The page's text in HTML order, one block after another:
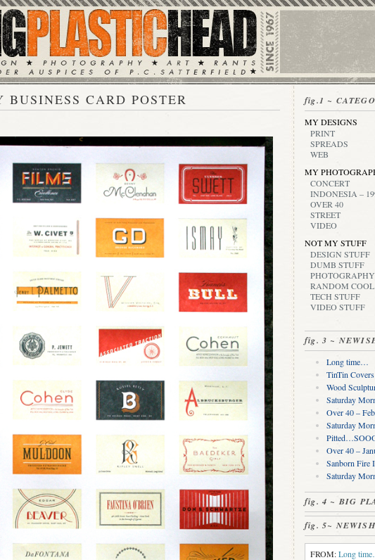
BUSINESS CARD POSTER fig.1 ~
MY DESIGNS
PRINT
SPREADS
WEB
MY
CONCERT
INDONESIA –
OVER 40
STREET
VIDEO
NOT MY STUFF
DESIGN STUFF
DUMB STUFF
RANDOM
TECH STUFF
VIDEO STUFF
fig. 3 ~
Long time…
TinTin
Wood
Saturday
Over 40 –
Saturday
Over 40 –
Sanborn Fire
Saturday
fig. 4 ~ BIG
fig. 5~
FROM:Long